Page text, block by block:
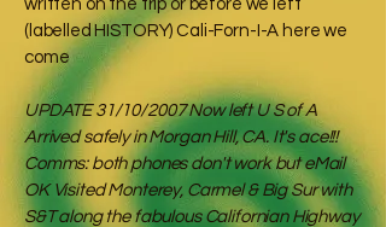
written on the trip or before we left
(labelled HISTORY) Cali-Forn-I-A here we
come
UPDATE 31/10/2007 Now left U S of A
Arrived safely in Morgan Hill, CA. It's ace!!!
Comms: both phones don't work but eMail
OK Visited Monterey, Carmel & Big Sur with
S&T along the fabulous Californian Highway